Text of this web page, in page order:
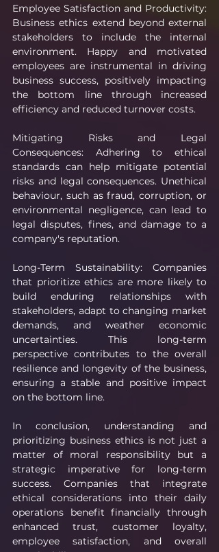
Employee Satisfaction and Productivity:
Business ethics extend beyond external
stakeholders to include the internal
environment. Happy and motivated
employees are instrumental in driving
business success, positively impacting
the bottom line through increased
efficiency and reduced turnover costs.
Mitigating Risks and Legal
Consequences: Adhering to ethical
standards can help mitigate potential
risks and legal consequences. Unethical
behaviour, such as fraud, corruption, or
environmental negligence, can lead to
legal disputes, fines, and damage to a
company's reputation.
Long-Term Sustainability: Companies
that prioritize ethics are more likely to
build enduring relationships with
stakeholders, adapt to changing market
demands, and weather economic
uncertainties. This long-term
perspective contributes to the overall
resilience and longevity of the business,
ensuring a stable and positive impact
on the bottom line.
In conclusion, understanding and
prioritizing business ethics is not just a
matter of moral responsibility but a
strategic imperative for long-term
success. Companies that integrate
ethical considerations into their daily
operations benefit financially through
enhanced trust, customer loyalty,
employee satisfaction, and overall